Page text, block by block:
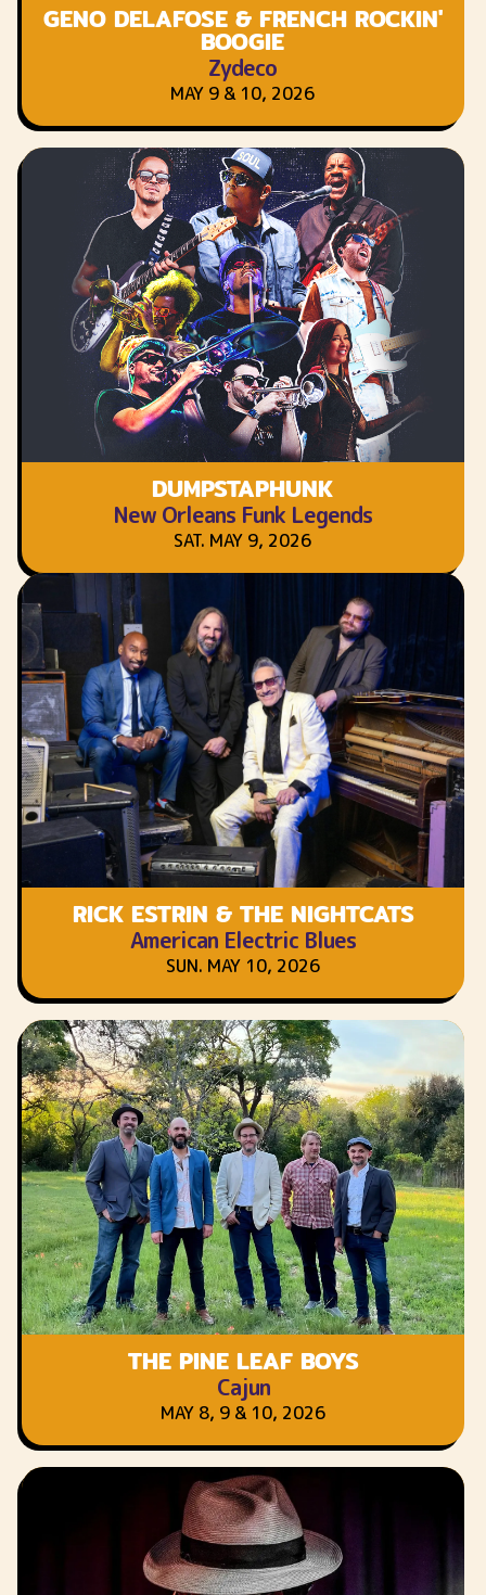
GENO DELAFOSE & FRENCH ROCKIN'
BOOGIE
Zydeco
MAY 9 & 10, 2026
DUMPSTAPHUNK
New Orleans Funk Legends
SAT. MAY 9, 2026
RICK ESTRIN & THE NIGHTCATS
American Electric Blues
SUN. MAY 10, 2026
THE PINE LEAF BOYS
Cajun
MAY 8, 9 & 10, 2026